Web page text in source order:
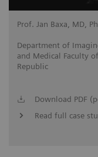
Prof. Jan Baxa, MD,
Department of
and Medical Faculty
Republic
Download PDF
Read full case